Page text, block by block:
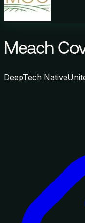
Meach
DeepTech Native